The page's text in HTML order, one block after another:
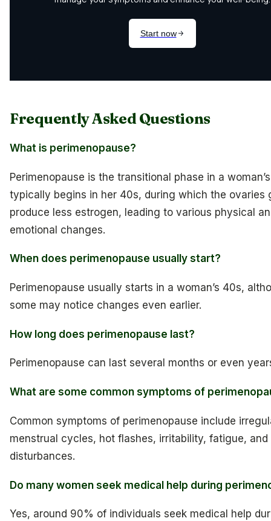
Frequently Asked Questions
What is perimenopause?
Perimenopause is the transitional phase in a
typically begins in her 40s, during which the ovaries
produce less estrogen, leading to various physical
emotional changes.
When does perimenopause usually start?
Perimenopause usually starts in a woman’s 40s,
some may notice changes even earlier.
How long does perimenopause last?
Perimenopause can last several months or even
What are some common symptoms of
Common symptoms of perimenopause include
menstrual cycles, hot flashes, irritability, fatigue, and
disturbances.
Do many women seek medical help during
Yes, around 90% of individuals seek medical help